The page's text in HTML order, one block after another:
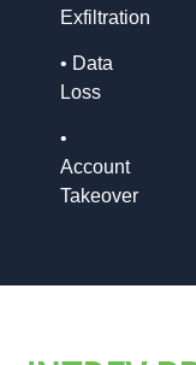
Exfiltration
• Data
Loss
•
Account
Takeover